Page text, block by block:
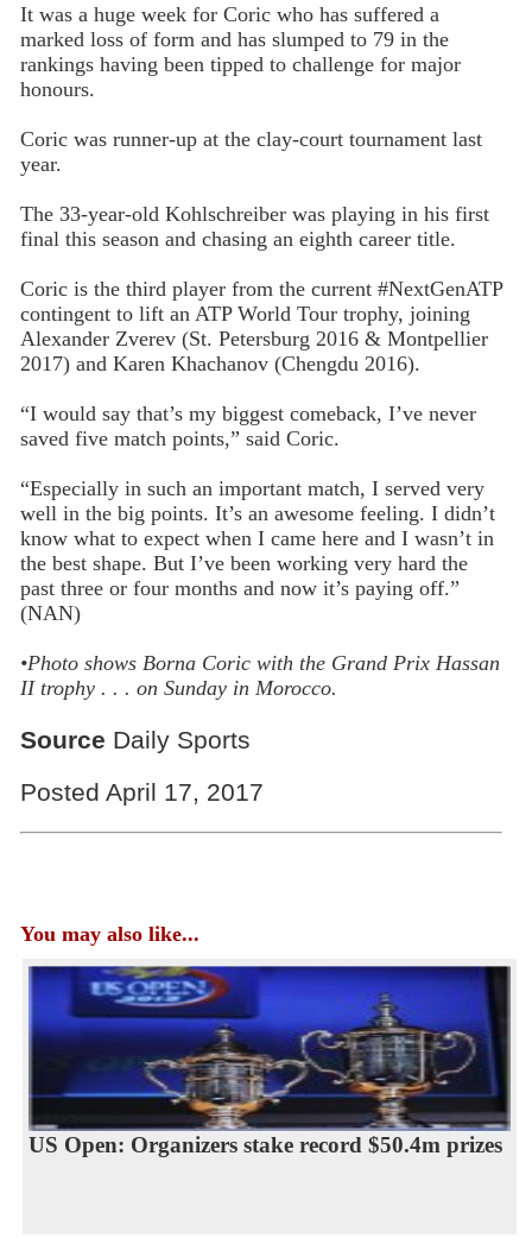
It was a huge week for Coric who has suffered a
marked loss of form and has slumped to 79 in the
rankings having been tipped to challenge for major
honours.
Coric was runner-up at the clay-court tournament last
year.
The 33-year-old Kohlschreiber was playing in his first
final this season and chasing an eighth career title.
Coric is the third player from the current #NextGenATP
contingent to lift an ATP World Tour trophy, joining
Alexander Zverev (St. Petersburg 2016 & Montpellier
2017) and Karen Khachanov (Chengdu 2016).
“I would say that’s my biggest comeback, I’ve never
saved five match points,” said Coric.
“Especially in such an important match, I served very
well in the big points. It’s an awesome feeling. I didn’t
know what to expect when I came here and I wasn’t in
the best shape. But I’ve been working very hard the
past three or four months and now it’s paying off.”
(NAN)
•Photo shows Borna Coric with the Grand Prix Hassan
II trophy . . . on Sunday in Morocco.
Source Daily Sports
Posted April 17, 2017
You may also like...
US Open: Organizers stake record $50.4m prizes